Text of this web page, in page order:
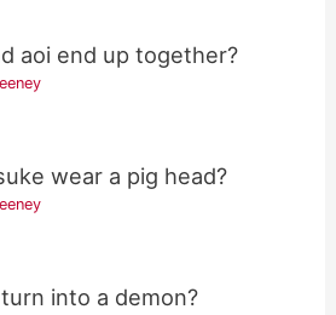
aoi end up together?
wear a pig head?
into a demon?